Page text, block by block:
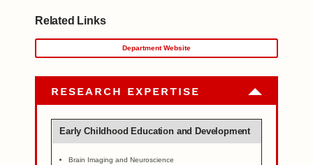
Related Links
Department Website
RESEARCH EXPERTISE
Early Childhood Education and Development
Brain Imaging and Neuroscience